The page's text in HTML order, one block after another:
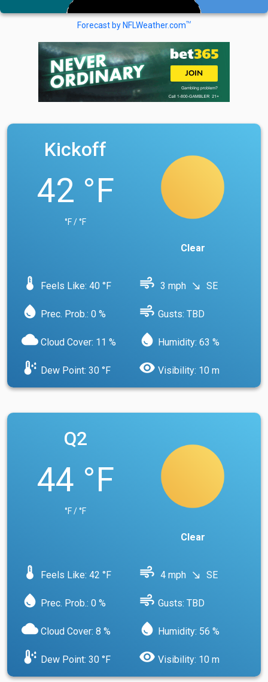
Forecast by NFLWeather.comTM
Kickoff
42 °F
°F / °F
Clear
device_thermostat Feels Like: 40 °F air 3 mph south_east SE
water_drop Prec. Prob.: 0 % air Gusts: TBD
cloud Cloud Cover: 11 % water_drop Humidity: 63 %
dew_point Dew Point: 30 °F visibility Visibility: 10 m
Q2
44 °F
°F / °F
Clear
device_thermostat Feels Like: 42 °F air 4 mph south_east SE
water_drop Prec. Prob.: 0 % air Gusts: TBD
cloud Cloud Cover: 8 % water_drop Humidity: 56 %
dew_point Dew Point: 30 °F visibility Visibility: 10 m